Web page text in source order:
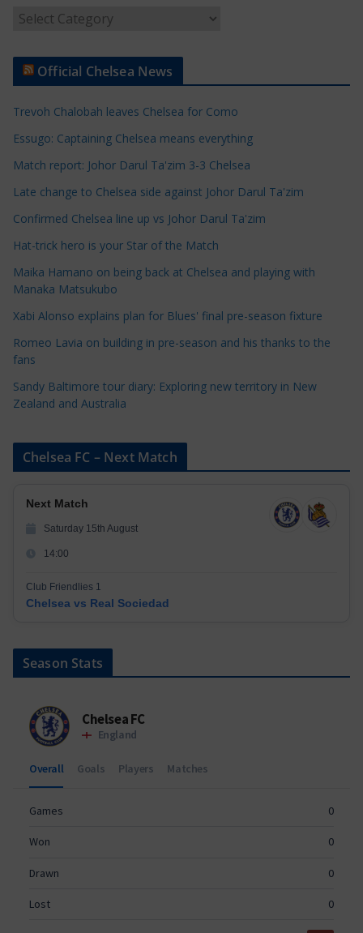
t
e
t
e
g
r
e
s
Official Chelsea News
Trevoh Chalobah leaves Chelsea for Como
Essugo: Captaining Chelsea means everything
Match report: Johor Darul Ta'zim 3-3 Chelsea
Late change to Chelsea side against Johor Darul Ta'zim
Confirmed Chelsea line up vs Johor Darul Ta'zim
Hat-trick hero is your Star of the Match
Maika Hamano on being back at Chelsea and playing with
Manaka Matsukubo
Xabi Alonso explains plan for Blues' final pre-season fixture
Romeo Lavia on building in pre-season and his thanks to the
fans
Sandy Baltimore tour diary: Exploring new territory in New
Zealand and Australia
Chelsea FC – Next Match
Next Match
Saturday 15th August
14:00
Club Friendlies 1
Chelsea vs Real Sociedad
Season Stats